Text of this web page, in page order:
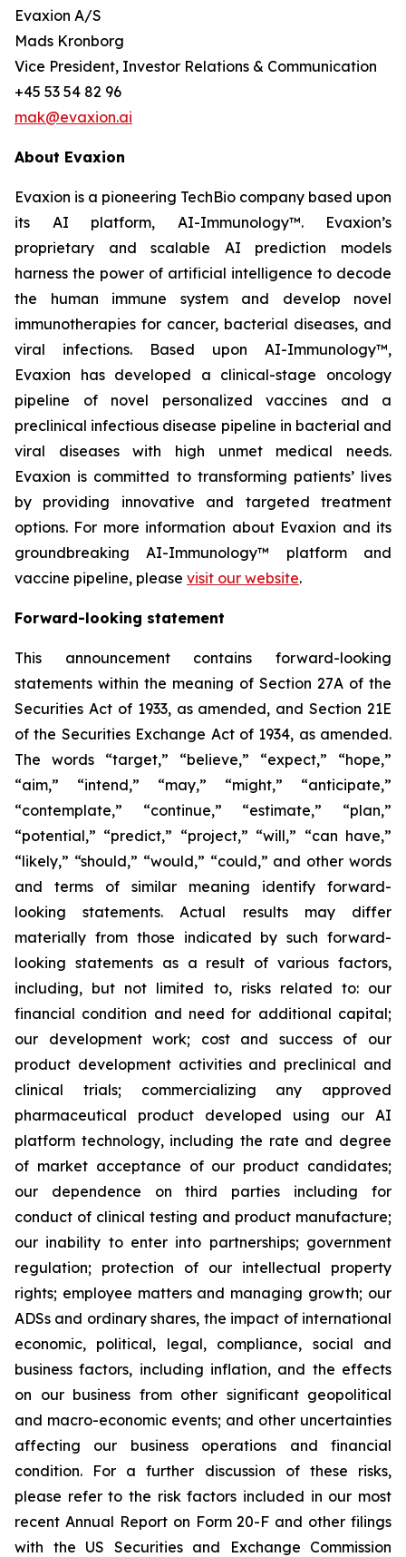
Evaxion A/S
Mads Kronborg
Vice President, Investor Relations & Communication
+45 53 54 82 96
mak@evaxion.ai
About Evaxion
Evaxion is a pioneering TechBio company based upon
its AI platform, AI-Immunology™. Evaxion’s
proprietary and scalable AI prediction models
harness the power of artificial intelligence to decode
the human immune system and develop novel
immunotherapies for cancer, bacterial diseases, and
viral infections. Based upon AI-Immunology™,
Evaxion has developed a clinical-stage oncology
pipeline of novel personalized vaccines and a
preclinical infectious disease pipeline in bacterial and
viral diseases with high unmet medical needs.
Evaxion is committed to transforming patients’ lives
by providing innovative and targeted treatment
options. For more information about Evaxion and its
groundbreaking AI-Immunology™ platform and
vaccine pipeline, please visit our website.
Forward-looking statement
This announcement contains forward-looking
statements within the meaning of Section 27A of the
Securities Act of 1933, as amended, and Section 21E
of the Securities Exchange Act of 1934, as amended.
The words “target,” “believe,” “expect,” “hope,”
“aim,” “intend,” “may,” “might,” “anticipate,”
“contemplate,” “continue,” “estimate,” “plan,”
“potential,” “predict,” “project,” “will,” “can have,”
“likely,” “should,” “would,” “could,” and other words
and terms of similar meaning identify forward-
looking statements. Actual results may differ
materially from those indicated by such forward-
looking statements as a result of various factors,
including, but not limited to, risks related to: our
financial condition and need for additional capital;
our development work; cost and success of our
product development activities and preclinical and
clinical trials; commercializing any approved
pharmaceutical product developed using our AI
platform technology, including the rate and degree
of market acceptance of our product candidates;
our dependence on third parties including for
conduct of clinical testing and product manufacture;
our inability to enter into partnerships; government
regulation; protection of our intellectual property
rights; employee matters and managing growth; our
ADSs and ordinary shares, the impact of international
economic, political, legal, compliance, social and
business factors, including inflation, and the effects
on our business from other significant geopolitical
and macro-economic events; and other uncertainties
affecting our business operations and financial
condition. For a further discussion of these risks,
please refer to the risk factors included in our most
recent Annual Report on Form 20-F and other filings
with the US Securities and Exchange Commission